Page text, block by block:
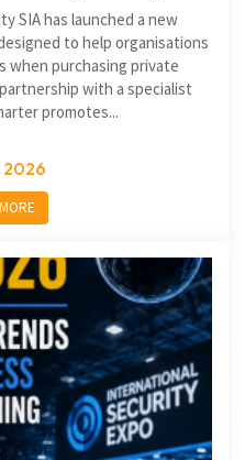
SIA has launched a new
to help organisations
when purchasing private
with a specialist
promotes...
2026